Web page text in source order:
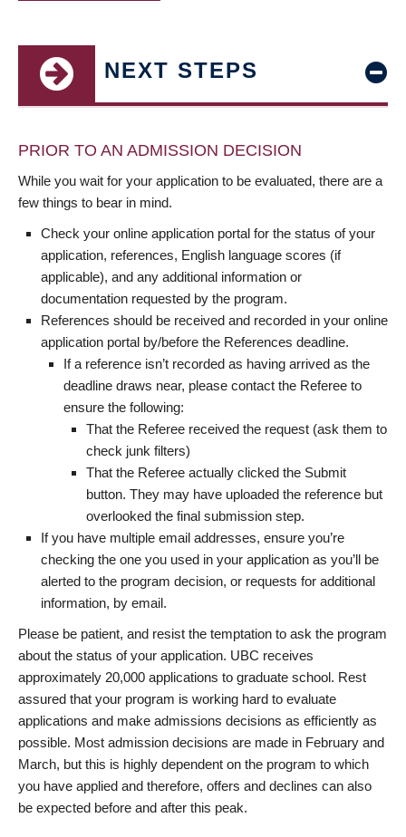
NEXT STEPS
PRIOR TO AN ADMISSION DECISION
While you wait for your application to be evaluated, there are a
few things to bear in mind.
Check your online application portal for the status of your
application, references, English language scores (if
applicable), and any additional information or
documentation requested by the program.
References should be received and recorded in your online
application portal by/before the References deadline.
If a reference isn’t recorded as having arrived as the
deadline draws near, please contact the Referee to
ensure the following:
That the Referee received the request (ask them to
check junk filters)
That the Referee actually clicked the Submit
button. They may have uploaded the reference but
overlooked the final submission step.
If you have multiple email addresses, ensure you’re
checking the one you used in your application as you’ll be
alerted to the program decision, or requests for additional
information, by email.
Please be patient, and resist the temptation to ask the program
about the status of your application. UBC receives
approximately 20,000 applications to graduate school. Rest
assured that your program is working hard to evaluate
applications and make admissions decisions as efficiently as
possible. Most admission decisions are made in February and
March, but this is highly dependent on the program to which
you have applied and therefore, offers and declines can also
be expected before and after this peak.